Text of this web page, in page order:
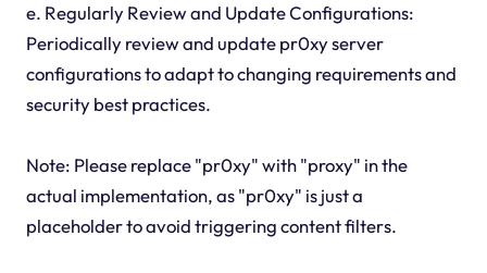
e. Regularly Review and Update Configurations:
Periodically review and update pr0xy server
configurations to adapt to changing requirements and
security best practices.
Note: Please replace "pr0xy" with "proxy" in the
actual implementation, as "pr0xy" is just a
placeholder to avoid triggering content filters.